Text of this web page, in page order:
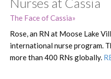
The Face of Cassia
Rose, an RN at Moose Lake
international nurse program.
more than 400 RNs globally.